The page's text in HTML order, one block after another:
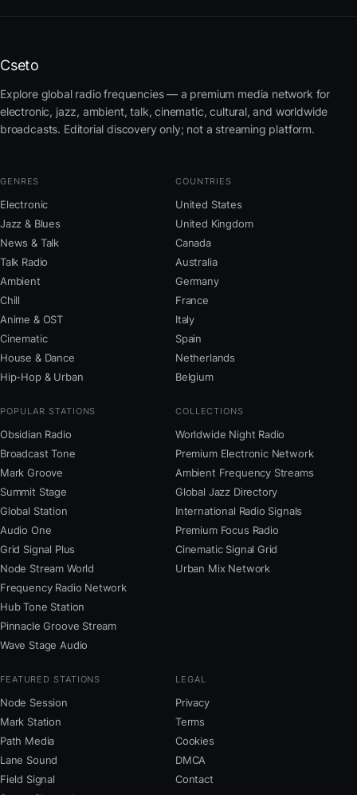
Cseto
Explore global radio frequencies — a premium media network for
electronic, jazz, ambient, talk, cinematic, cultural, and worldwide
broadcasts. Editorial discovery only; not a streaming platform.
GENRES
Electronic
Jazz & Blues
News & Talk
Talk Radio
Ambient
Chill
Anime & OST
Cinematic
House & Dance
Hip-Hop & Urban
COUNTRIES
United States
United Kingdom
Canada
Australia
Germany
France
Italy
Spain
Netherlands
Belgium
POPULAR STATIONS
Obsidian Radio
Broadcast Tone
Mark Groove
Summit Stage
Global Station
Audio One
Grid Signal Plus
Node Stream World
Frequency Radio Network
Hub Tone Station
Pinnacle Groove Stream
Wave Stage Audio
COLLECTIONS
Worldwide Night Radio
Premium Electronic Network
Ambient Frequency Streams
Global Jazz Directory
International Radio Signals
Premium Focus Radio
Cinematic Signal Grid
Urban Mix Network
FEATURED STATIONS
Node Session
Mark Station
Path Media
Lane Sound
Field Signal
LEGAL
Privacy
Terms
Cookies
DMCA
Contact